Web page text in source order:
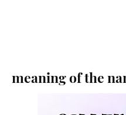
meaning of the